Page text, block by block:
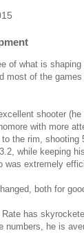
of what is
most of the
shooter
with more
the rim, shooting
while keeping
was extremely
both for
has
numbers, he is